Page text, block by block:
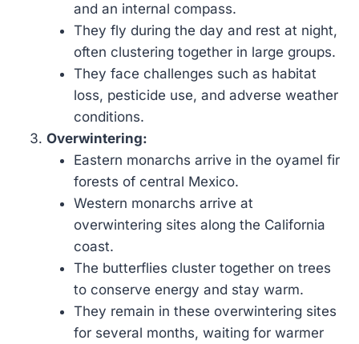
and an internal compass.
They fly during the day and rest at night,
often clustering together in large groups.
They face challenges such as habitat
loss, pesticide use, and adverse weather
conditions.
Overwintering:
Eastern monarchs arrive in the oyamel fir
forests of central Mexico.
Western monarchs arrive at
overwintering sites along the California
coast.
The butterflies cluster together on trees
to conserve energy and stay warm.
They remain in these overwintering sites
for several months, waiting for warmer